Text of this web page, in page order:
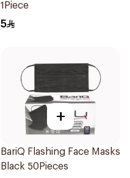
1Piece
5
+
BariQ Flashing Face Masks
Black 50Pieces